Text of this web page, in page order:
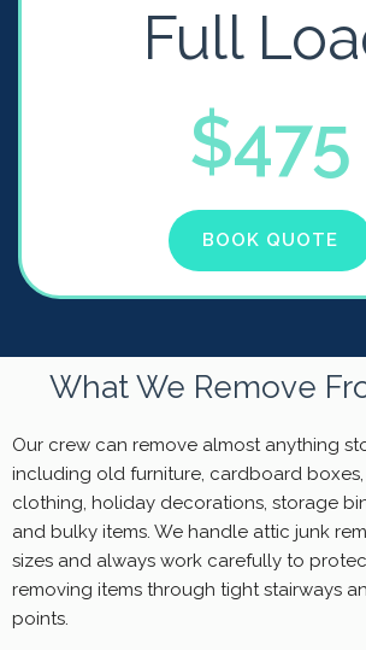
Full
$475
BOOK QUOTE
What We Remove
Our crew can remove almost anything
including old furniture, cardboard
clothing, holiday decorations, storage
and bulky items. We handle attic junk
sizes and always work carefully to
removing items through tight stairways
points.